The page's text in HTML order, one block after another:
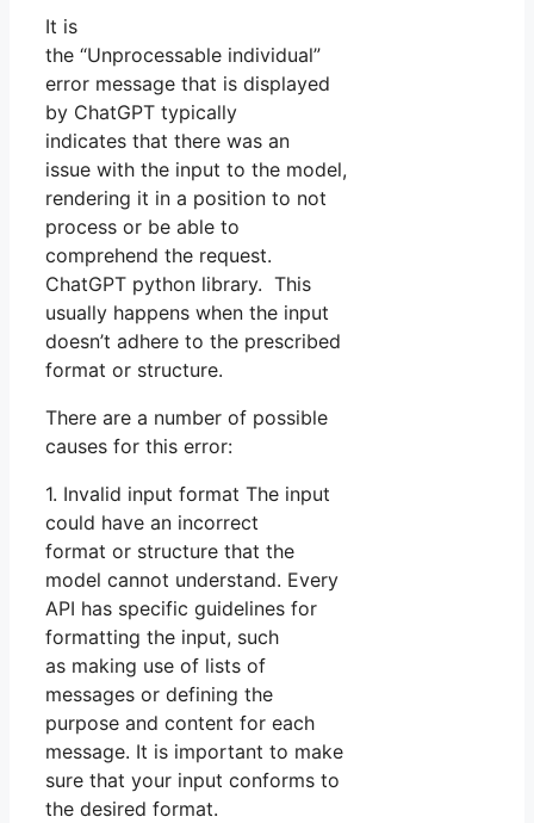
It is
the “Unprocessable individual”
error message that is displayed
by ChatGPT typically
indicates that there was an
issue with the input to the model,
rendering it in a position to not
process or be able to
comprehend the request.
ChatGPT python library. This
usually happens when the input
doesn’t adhere to the prescribed
format or structure.
There are a number of possible
causes for this error:
1. Invalid input format The input
could have an incorrect
format or structure that the
model cannot understand. Every
API has specific guidelines for
formatting the input, such
as making use of lists of
messages or defining the
purpose and content for each
message. It is important to make
sure that your input conforms to
the desired format.